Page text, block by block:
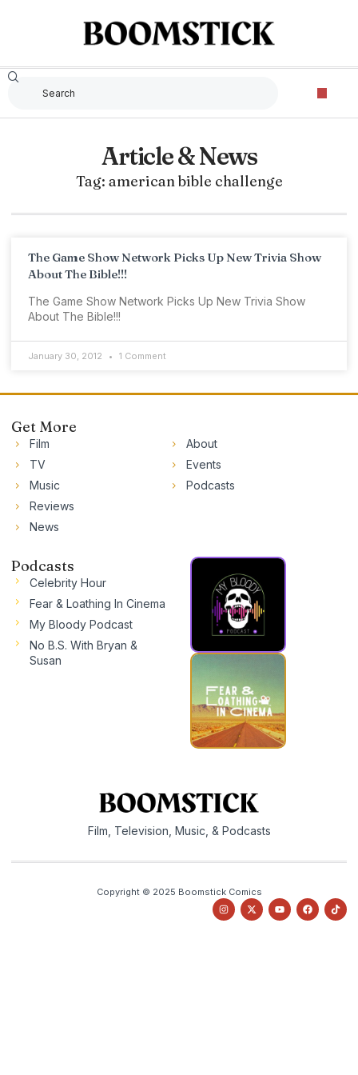
Article & News
Tag: american bible challenge
The Game Show Network Picks Up New Trivia Show
About The Bible!!!
The Game Show Network Picks Up New Trivia Show
About The Bible!!!
January 30, 2012 1 Comment
Get More
Film
TV
Music
Reviews
News
About
Events
Podcasts
Podcasts
Celebrity Hour
Fear & Loathing In Cinema
My Bloody Podcast
No B.S. With Bryan &
Susan
Film, Television, Music, & Podcasts
Copyright © 2025 Boomstick Comics